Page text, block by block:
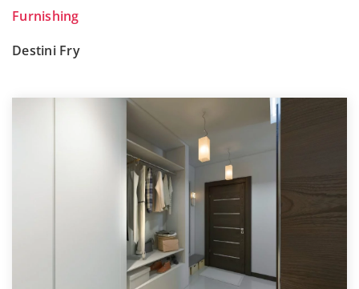
Furnishing
Destini Fry